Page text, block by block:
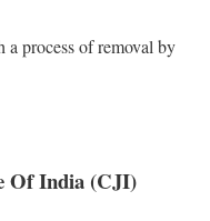
a process of removal by
Of India (CJI)